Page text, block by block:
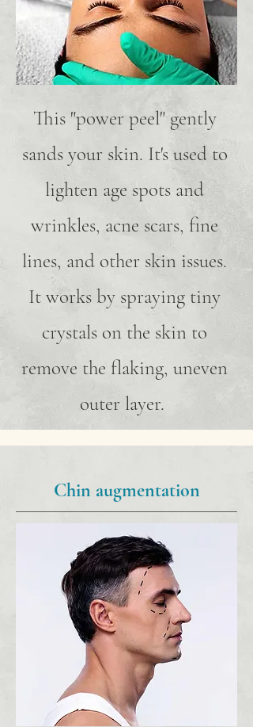
This "power peel" gently
sands your skin. It's used to
lighten age spots and
wrinkles, acne scars, fine
lines, and other skin issues.
It works by spraying tiny
crystals on the skin to
remove the flaking, uneven
outer layer.
Chin augmentation